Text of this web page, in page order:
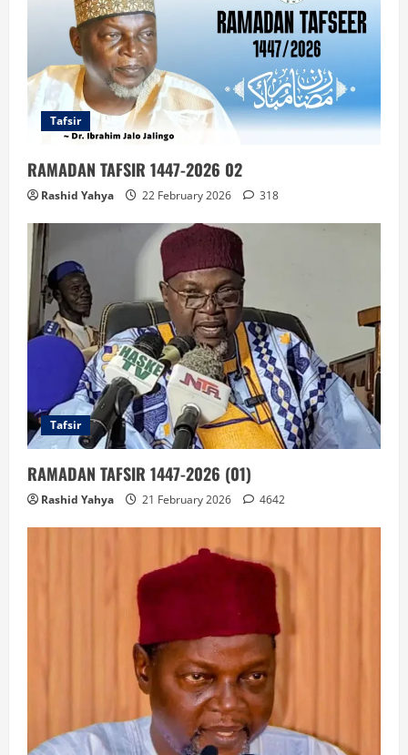
Tafsir
RAMADAN TAFSIR 1447-2026 02
Rashid Yahya 22 February 2026 318
Tafsir
RAMADAN TAFSIR 1447-2026 (01)
Rashid Yahya 21 February 2026 4642